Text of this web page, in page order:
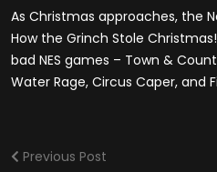
As Christmas approaches, the
How the Grinch Stole
bad NES games – Town &
Water Rage, Circus Caper, and
Previous Post